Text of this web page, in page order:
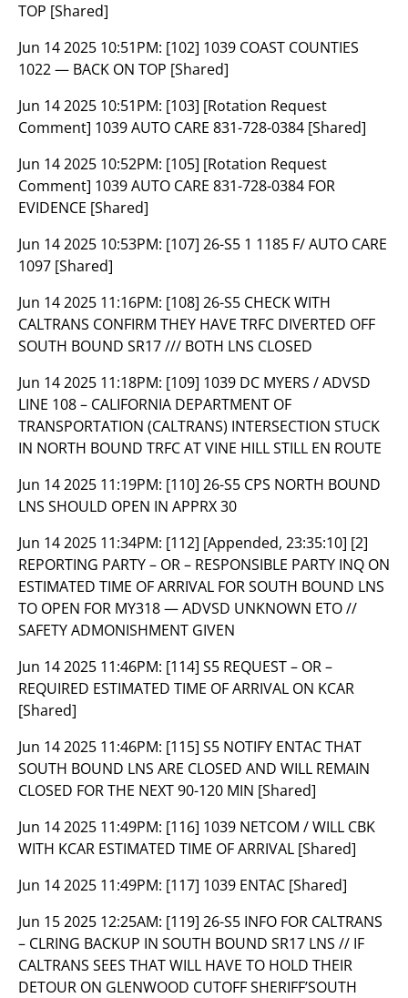
TOP [Shared]
Jun 14 2025 10:51PM: [102] 1039 COAST COUNTIES
1022 — BACK ON TOP [Shared]
Jun 14 2025 10:51PM: [103] [Rotation Request
Comment] 1039 AUTO CARE 831-728-0384 [Shared]
Jun 14 2025 10:52PM: [105] [Rotation Request
Comment] 1039 AUTO CARE 831-728-0384 FOR
EVIDENCE [Shared]
Jun 14 2025 10:53PM: [107] 26-S5 1 1185 F/ AUTO CARE
1097 [Shared]
Jun 14 2025 11:16PM: [108] 26-S5 CHECK WITH
CALTRANS CONFIRM THEY HAVE TRFC DIVERTED OFF
SOUTH BOUND SR17 /// BOTH LNS CLOSED
Jun 14 2025 11:18PM: [109] 1039 DC MYERS / ADVSD
LINE 108 – CALIFORNIA DEPARTMENT OF
TRANSPORTATION (CALTRANS) INTERSECTION STUCK
IN NORTH BOUND TRFC AT VINE HILL STILL EN ROUTE
Jun 14 2025 11:19PM: [110] 26-S5 CPS NORTH BOUND
LNS SHOULD OPEN IN APPRX 30
Jun 14 2025 11:34PM: [112] [Appended, 23:35:10] [2]
REPORTING PARTY – OR – RESPONSIBLE PARTY INQ ON
ESTIMATED TIME OF ARRIVAL FOR SOUTH BOUND LNS
TO OPEN FOR MY318 — ADVSD UNKNOWN ETO //
SAFETY ADMONISHMENT GIVEN
Jun 14 2025 11:46PM: [114] S5 REQUEST – OR –
REQUIRED ESTIMATED TIME OF ARRIVAL ON KCAR
[Shared]
Jun 14 2025 11:46PM: [115] S5 NOTIFY ENTAC THAT
SOUTH BOUND LNS ARE CLOSED AND WILL REMAIN
CLOSED FOR THE NEXT 90-120 MIN [Shared]
Jun 14 2025 11:49PM: [116] 1039 NETCOM / WILL CBK
WITH KCAR ESTIMATED TIME OF ARRIVAL [Shared]
Jun 14 2025 11:49PM: [117] 1039 ENTAC [Shared]
Jun 15 2025 12:25AM: [119] 26-S5 INFO FOR CALTRANS
– CLRING BACKUP IN SOUTH BOUND SR17 LNS // IF
CALTRANS SEES THAT WILL HAVE TO HOLD THEIR
DETOUR ON GLENWOOD CUTOFF SHERIFF’SOUTH